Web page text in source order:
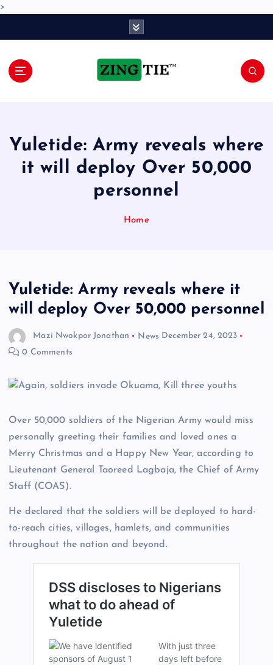
>
Yuletide: Army reveals where
it will deploy Over 50,000
personnel
Home
Yuletide: Army reveals where it
will deploy Over 50,000 personnel
Mazi Nwokpor Jonathan News December 24, 2023
0 Comments
Over 50,000 soldiers of the Nigerian Army would miss
personally greeting their families and loved ones a
Merry Christmas and a Happy New Year, according to
Lieutenant General Taoreed Lagbaja, the Chief of Army
Staff (COAS).
He declared that the soldiers will be deployed to hard-
to-reach cities, villages, hamlets, and communities
throughout the nation and beyond.